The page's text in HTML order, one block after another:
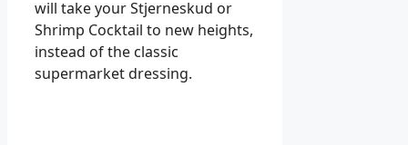
will take your Stjerneskud or
Shrimp Cocktail to new heights,
instead of the classic
supermarket dressing.